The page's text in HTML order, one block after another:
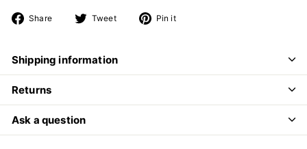
Share
Share Tweet
Tweet Pin it
Shipping information
Returns
Ask a question